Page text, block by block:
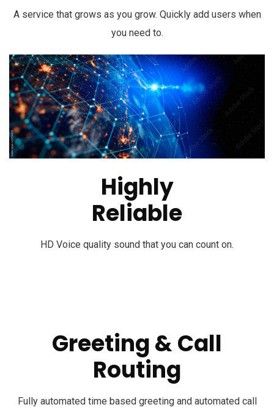
A service that grows as you grow. Quickly add users when
you need to.
Highly
Reliable
HD Voice quality sound that you can count on.
Greeting & Call
Routing
Fully automated time based greeting and automated call